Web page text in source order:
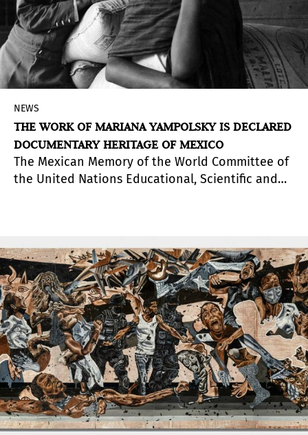
NEWS
THE WORK OF MARIANA YAMPOLSKY IS DECLARED
DOCUMENTARY HERITAGE OF MEXICO
The Mexican Memory of the World Committee of
the United Nations Educational, Scientific and
objectives are to recognize the importance of
the documentary heritage of mankind, promote
its conservation and access to it.